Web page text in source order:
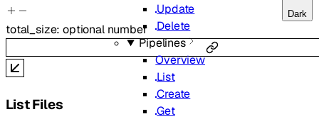
Dark
Update
Delete
Pipelines
Overview
List
Create
Get
total_size:optional number
List Files